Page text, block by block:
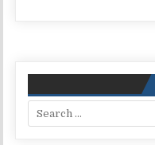
Search for: